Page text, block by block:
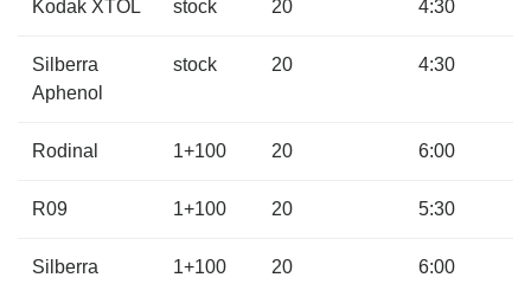
Kodak XTOL stock 20 4:30
Silberra
Aphenol
stock 20 4:30
Rodinal 1+100 20 6:00
R09 1+100 20 5:30
Silberra
1+100 20 6:00